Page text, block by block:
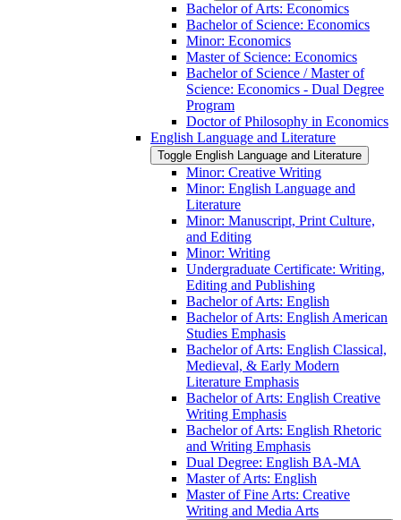
Bachelor of Arts: Economics
Bachelor of Science: Economics
Minor: Economics
Master of Science: Economics
Bachelor of Science /​ Master of
Science: Economics -​ Dual Degree
Program
Doctor of Philosophy in Economics
English Language and Literature
Toggle English Language and Literature
Minor: Creative Writing
Minor: English Language and
Literature
Minor: Manuscript, Print Culture,
and Editing
Minor: Writing
Undergraduate Certificate: Writing,
Editing and Publishing
Bachelor of Arts: English
Bachelor of Arts: English American
Studies Emphasis
Bachelor of Arts: English Classical,
Medieval, &​ Early Modern
Literature Emphasis
Bachelor of Arts: English Creative
Writing Emphasis
Bachelor of Arts: English Rhetoric
and Writing Emphasis
Dual Degree: English BA-​MA
Master of Arts: English
Master of Fine Arts: Creative
Writing and Media Arts